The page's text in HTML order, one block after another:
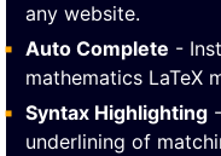
any website.
Auto Complete -
mathematics LaTeX
Syntax Highlighting
underlining of